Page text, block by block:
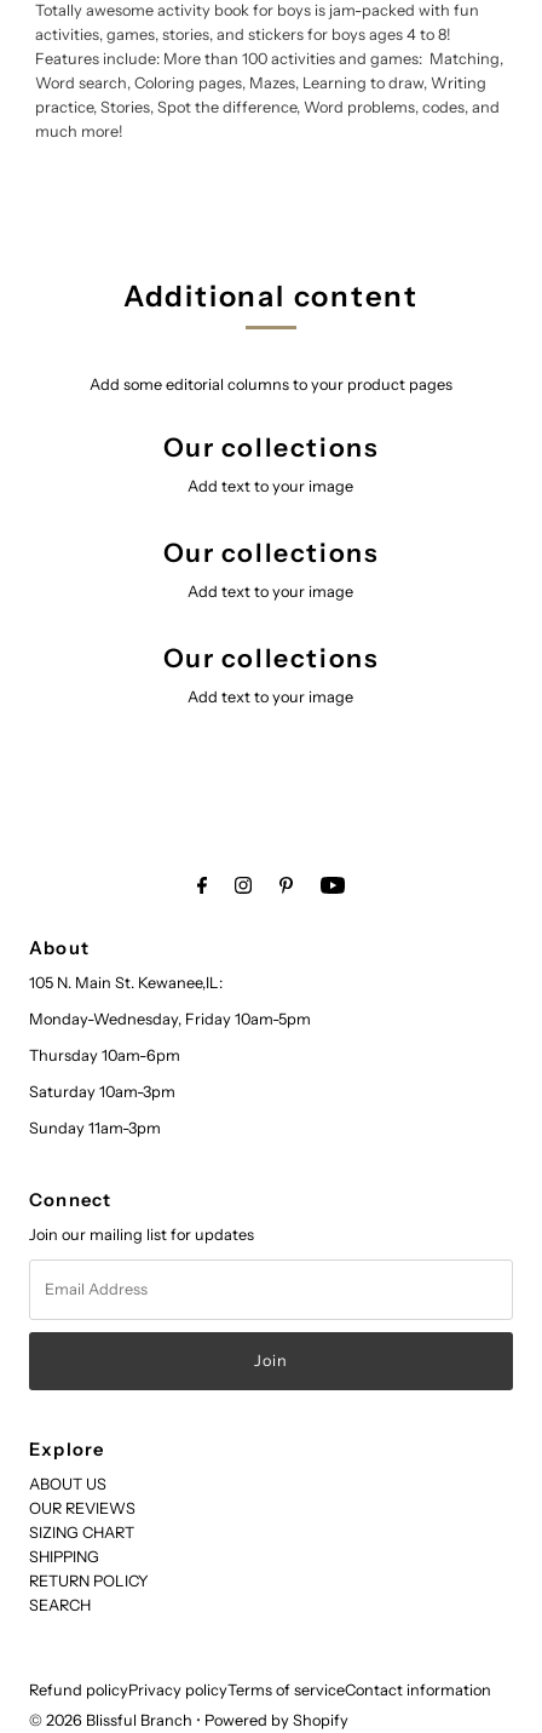
Totally awesome activity book for boys is jam-packed with fun
activities, games, stories, and stickers for boys ages 4 to 8!
Features include: More than 100 activities and games: Matching,
Word search, Coloring pages, Mazes, Learning to draw, Writing
practice, Stories, Spot the difference, Word problems, codes, and
much more!
Additional content
Add some editorial columns to your product pages
Our collections
Add text to your image
Our collections
Add text to your image
Our collections
Add text to your image
About
105 N. Main St. Kewanee,IL:
Monday-Wednesday, Friday 10am-5pm
Thursday 10am-6pm
Saturday 10am-3pm
Sunday 11am-3pm
Connect
Join our mailing list for updates
Address
Explore
ABOUT US
OUR REVIEWS
SIZING CHART
SHIPPING
RETURN POLICY
SEARCH
Refund policyPrivacy policyTerms of serviceContact information
© 2026 Blissful Branch • Powered by Shopify